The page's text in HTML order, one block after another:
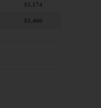
$1.174
$1.460